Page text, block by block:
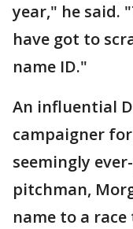
year," he said.
have got to
name ID."
An influential
campaigner
seemingly
pitchman,
name to a